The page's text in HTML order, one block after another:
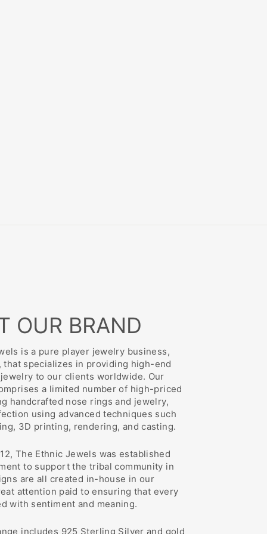
OUR BRAND
is a pure player jewelry business,
that specializes in providing high-end
to our clients worldwide. Our
a limited number of high-priced
handcrafted nose rings and jewelry,
using advanced techniques such
3D printing, rendering, and casting.
The Ethnic Jewels was established
to support the tribal community in
are all created in-house in our
attention paid to ensuring that every
with sentiment and meaning.
includes 925 Sterling Silver and gold